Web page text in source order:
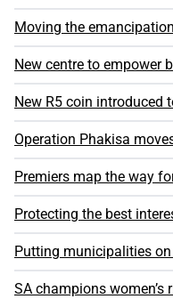
Moving the
New centre to empower
New R5 coin introduced
Operation Phakisa
Premiers map the way
Protecting the best
Putting municipalities
SA champions women’s